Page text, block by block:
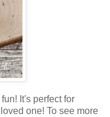
It's perfect for
one! To see more